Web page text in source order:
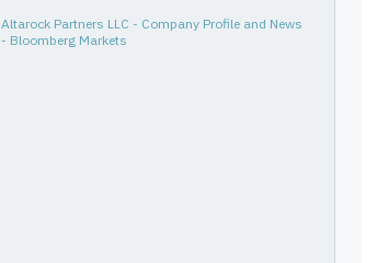
Altarock Partners LLC - Company Profile and News
- Bloomberg Markets